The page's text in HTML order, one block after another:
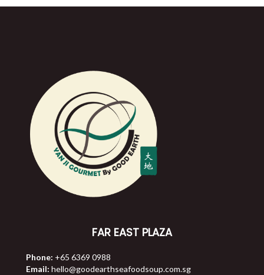
FAR EAST PLAZA
Phone: +65 6369 0988
Email: hello@goodearthseafoodsoup.com.sg